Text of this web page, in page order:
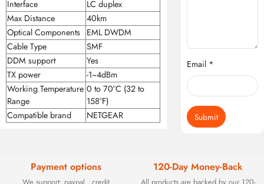
Interface
LC duplex
Max Distance
40km
Optical Components EML DWDM
Cable Type
SMF
DDM support
Yes
TX power
-1~4dBm
Working Temperature
Range
0 to 70°C (32 to
158°F)
Compatible brand
NETGEAR
Email *
Submit
Payment options 120-Day Money-Back